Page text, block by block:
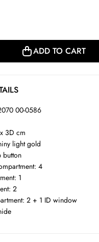
ADD TO CART
00-0586
3D cm
light gold
button
4
1
2
2 + 1 ID window